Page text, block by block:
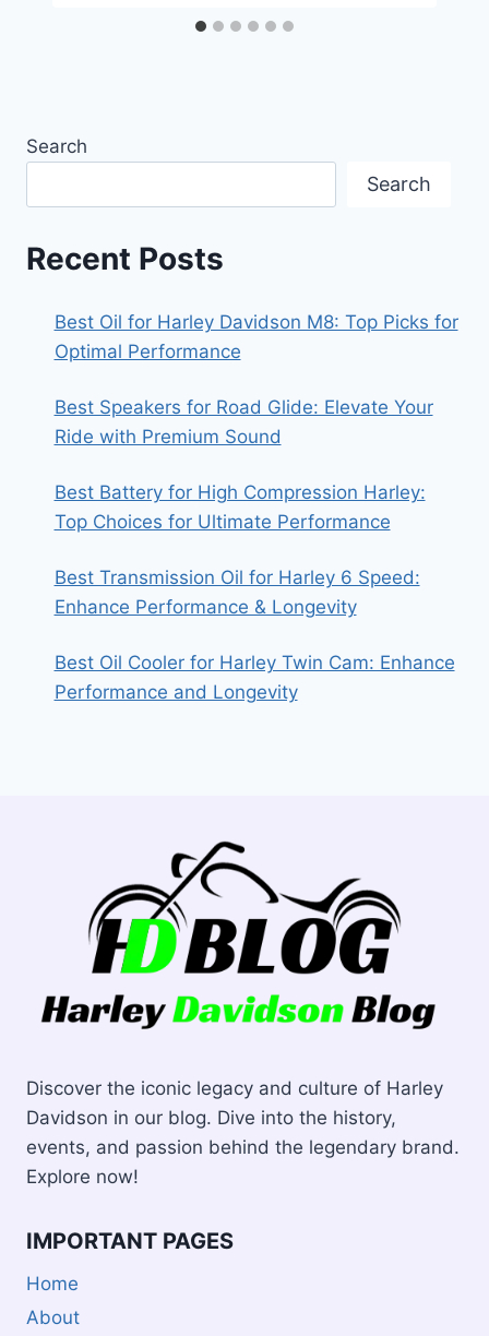
Search
Search
Recent Posts
Best Oil for Harley Davidson M8: Top Picks for
Optimal Performance
Best Speakers for Road Glide: Elevate Your
Ride with Premium Sound
Best Battery for High Compression Harley:
Top Choices for Ultimate Performance
Best Transmission Oil for Harley 6 Speed:
Enhance Performance & Longevity
Best Oil Cooler for Harley Twin Cam: Enhance
Performance and Longevity
Discover the iconic legacy and culture of Harley
Davidson in our blog. Dive into the history,
events, and passion behind the legendary brand.
Explore now!
IMPORTANT PAGES
Home
About